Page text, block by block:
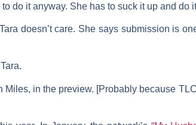
do it anyway. She has to suck it up and do
doesn’t care. She says submission is
Miles, in the preview. [Probably because